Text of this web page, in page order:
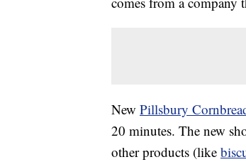
New Pillsbury
20 minutes. The new
other products (like